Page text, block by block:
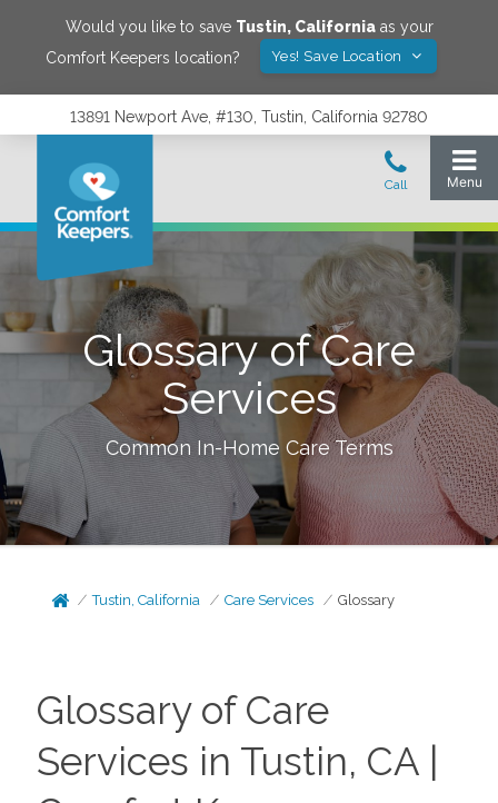
Would you like to save Tustin, Californiaas your
Comfort Keepers location?
Yes! Save Location
13891 Newport Ave, #130, Tustin, California 92780
Glossary of Care
Services
Common In-Home Care Terms
Tustin, California Care Services Glossary
Glossary of Care
Services in Tustin, CA |